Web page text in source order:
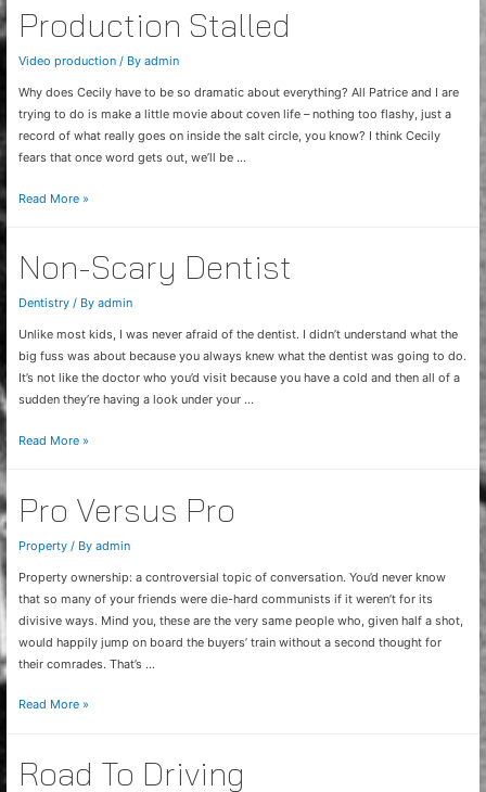
Production Stalled
Video production/ By admin
Why does Cecily have to be so dramatic about everything? All Patrice and I are
trying to do is make a little movie about coven life – nothing too flashy, just a
record of what really goes on inside the salt circle, you know? I think Cecily
fears that once word gets out, we’ll be …
Production
Read More »
Non-Scary Dentist
Dentistry/ By admin
Unlike most kids, I was never afraid of the dentist. I didn’t understand what the
big fuss was about because you always knew what the dentist was going to do.
It’s not like the doctor who you’d visit because you have a cold and then all of a
sudden they’re having a look under your …
Non-
Read More »
Pro Versus Pro
Property/ By admin
Property ownership: a controversial topic of conversation. You’d never know
that so many of your friends were die-hard communists if it weren’t for its
divisive ways. Mind you, these are the very same people who, given half a shot,
would happily jump on board the buyers’ train without a second thought for
their comrades. That’s …
Pro
Read More »
Road To Driving